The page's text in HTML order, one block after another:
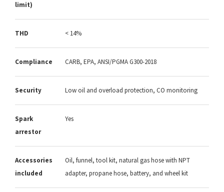
limit)
THD < 14%
Compliance CARB, EPA, ANSI/PGMA G300-2018
Security Low oil and overload protection, CO monitoring
Spark
arrestor
Yes
Accessories
included
Oil, funnel, tool kit, natural gas hose with NPT
adapter, propane hose, battery, and wheel kit